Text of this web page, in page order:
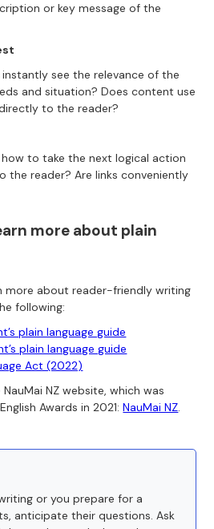
or key message of the
see the relevance of the
and situation? Does content use
to the reader?
to take the next logical action
the reader? Are links conveniently
more about plain
more about reader-friendly writing
following:
plain language guide
plain language guide
Act (2022)
NZ website, which was
Awards in 2021:NauMai NZ.
or you prepare for a
anticipate their questions. Ask